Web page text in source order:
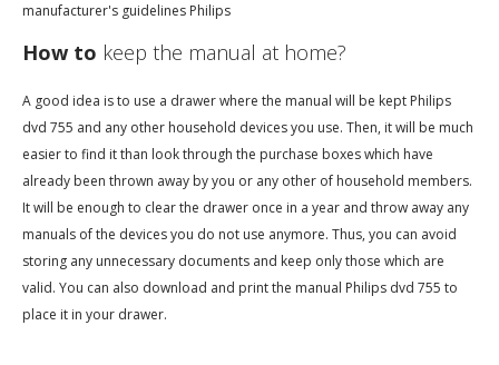
manufacturer's guidelines Philips
How to keep the manual at home?
A good idea is to use a drawer where the manual will be kept Philips
dvd 755 and any other household devices you use. Then, it will be much
easier to find it than look through the purchase boxes which have
already been thrown away by you or any other of household members.
It will be enough to clear the drawer once in a year and throw away any
manuals of the devices you do not use anymore. Thus, you can avoid
storing any unnecessary documents and keep only those which are
valid. You can also download and print the manual Philips dvd 755 to
place it in your drawer.